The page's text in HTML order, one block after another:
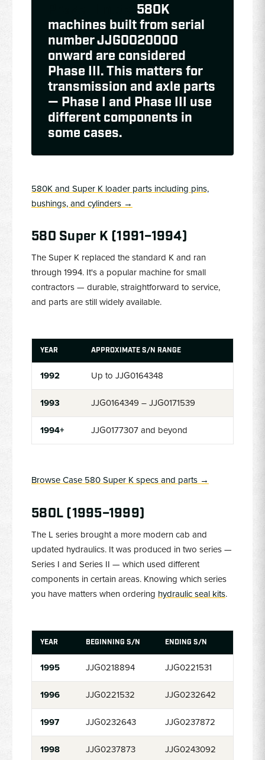
580K
machines built from serial
number JJG0020000
onward are considered
Phase III. This matters for
transmission and axle parts
— Phase I and Phase III use
different components in
some cases.
580K and Super K loader parts including pins,
bushings, and cylinders →
580 Super K (1991–1994)
The Super K replaced the standard K and ran
through 1994. It's a popular machine for small
contractors — durable, straightforward to service,
and parts are still widely available.
YEAR APPROXIMATE S/N RANGE
1992 Up to JJG0164348
1993 JJG0164349 – JJG0171539
1994+ JJG0177307 and beyond
Browse Case 580 Super K specs and parts →
580L (1995–1999)
The L series brought a more modern cab and
updated hydraulics. It was produced in two series —
Series I and Series II — which used different
components in certain areas. Knowing which series
you have matters when ordering hydraulic seal kits.
YEAR BEGINNING S/N ENDING S/N
1995 JJG0218894 JJG0221531
1996 JJG0221532 JJG0232642
1997 JJG0232643 JJG0237872
1998 JJG0237873 JJG0243092